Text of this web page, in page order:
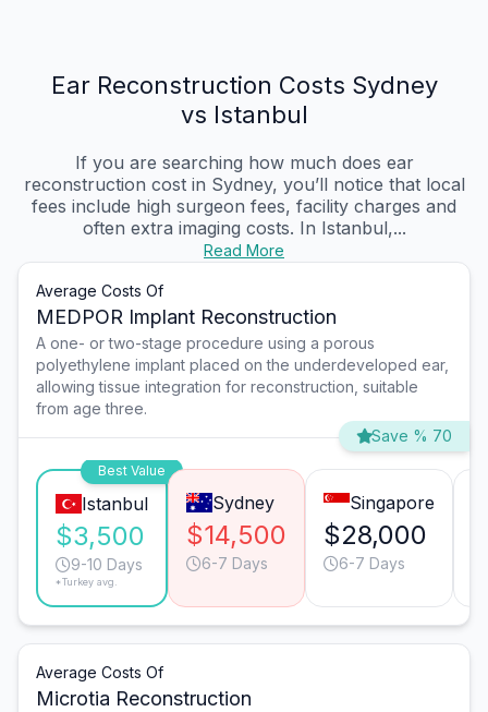
Ear Reconstruction Costs Sydney
vs Istanbul
If you are searching how much does ear
reconstruction cost in Sydney, you’ll notice that local
fees include high surgeon fees, facility charges and
often extra imaging costs. In Istanbul,...
Read More
Average Costs Of
MEDPOR Implant Reconstruction
A one- or two-stage procedure using a porous
polyethylene implant placed on the underdeveloped ear,
allowing tissue integration for reconstruction, suitable
from age three.
Save % 70
Best Value
Istanbul
$3,500
9-10 Days
*Turkey avg.
Sydney
$14,500
6-7 Days
Singapore
$28,000
6-7 Days
Average Costs Of
Microtia Reconstruction